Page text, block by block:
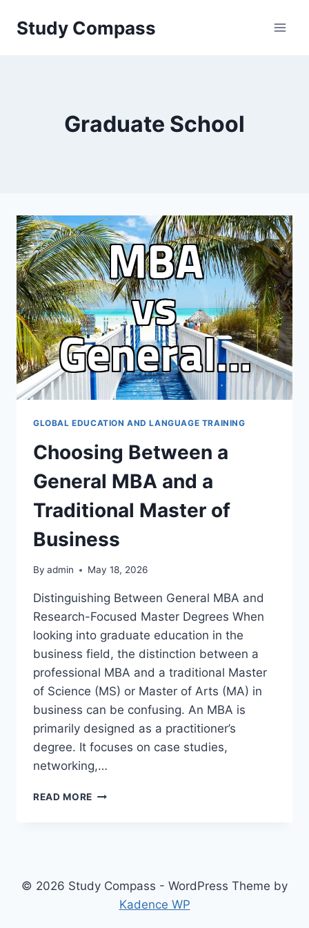
Study Compass
Graduate School
GLOBAL EDUCATION AND LANGUAGE TRAINING
Choosing Between a
General MBA and a
Traditional Master of
Business
By admin May 18, 2026
Distinguishing Between General MBA and
Research-Focused Master Degrees When
looking into graduate education in the
business field, the distinction between a
professional MBA and a traditional Master
of Science (MS) or Master of Arts (MA) in
business can be confusing. An MBA is
primarily designed as a practitioner’s
degree. It focuses on case studies,
networking,…
READ MORE CHOOSING
A
TRADITIONAL
MASTER
© 2026 Study Compass - WordPress Theme by
Kadence WP